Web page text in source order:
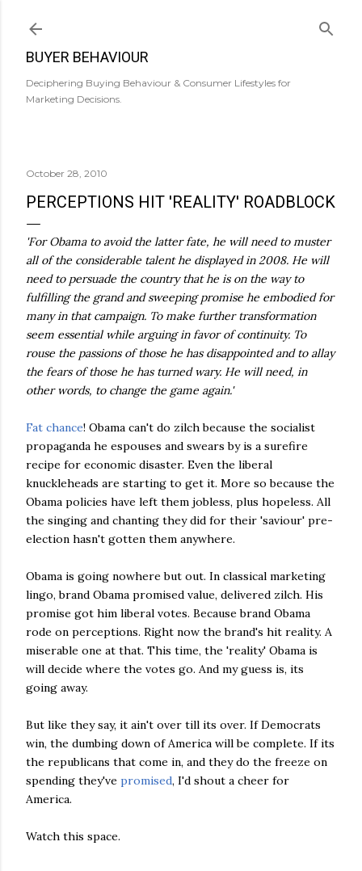
BUYER BEHAVIOUR
Deciphering Buying Behaviour & Consumer Lifestyles for
Marketing Decisions.
October 28, 2010
PERCEPTIONS HIT 'REALITY' ROADBLOCK
'For Obama to avoid the latter fate, he will need to muster
all of the considerable talent he displayed in 2008. He will
need to persuade the country that he is on the way to
fulfilling the grand and sweeping promise he embodied for
many in that campaign. To make further transformation
seem essential while arguing in favor of continuity. To
rouse the passions of those he has disappointed and to allay
the fears of those he has turned wary. He will need, in
other words, to change the game again.'
Fat chance! Obama can't do zilch because the socialist
propaganda he espouses and swears by is a surefire
recipe for economic disaster. Even the liberal
knuckleheads are starting to get it. More so because the
Obama policies have left them jobless, plus hopeless. All
the singing and chanting they did for their 'saviour' pre-
election hasn't gotten them anywhere.
Obama is going nowhere but out. In classical marketing
lingo, brand Obama promised value, delivered zilch. His
promise got him liberal votes. Because brand Obama
rode on perceptions. Right now the brand's hit reality. A
miserable one at that. This time, the 'reality' Obama is
will decide where the votes go. And my guess is, its
going away.
But like they say, it ain't over till its over. If Democrats
win, the dumbing down of America will be complete. If its
the republicans that come in, and they do the freeze on
spending they've promised, I'd shout a cheer for
America.
Watch this space.